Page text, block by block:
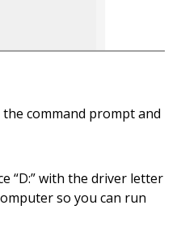
command prompt and
“D:” with the driver letter
so you can run